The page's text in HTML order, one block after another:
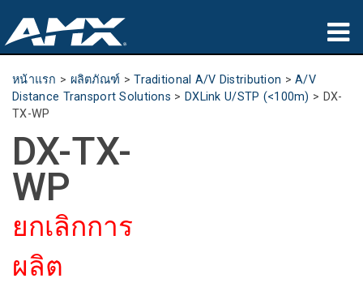
ผลิตภัณฑ์
การประยุกต์ใช้
Partners
ที่ซื้อสินค้า
การฝึกอบรม
การสนับสนุน
หน้าแรก > ผลิตภัณฑ์ >Traditional A/V Distribution >A/V
Distance Transport Solutions > DXLink U/STP (<100m) > DX-
TX-WP
DX-TX-
WP
ยกเลิกการ
ผลิต